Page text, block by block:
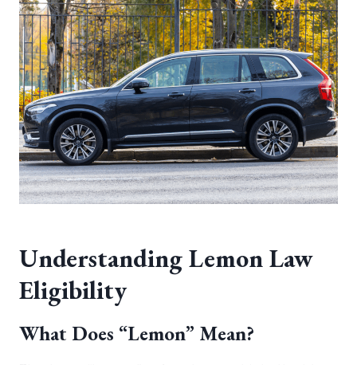
Understanding Lemon Law
Eligibility
What Does “Lemon” Mean?